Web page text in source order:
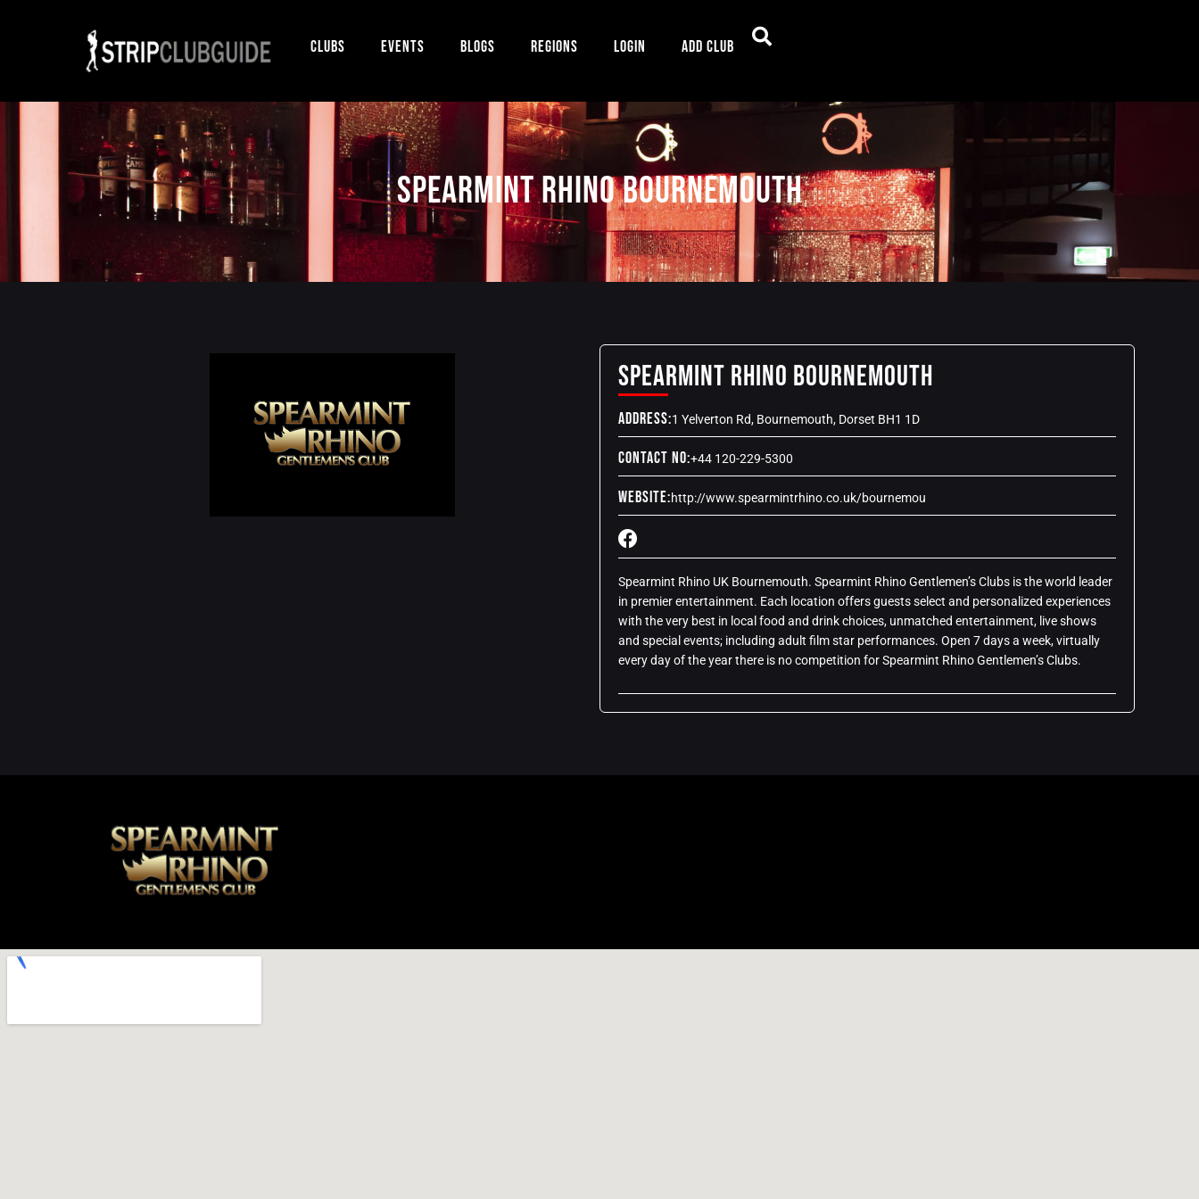
Clubs Events Blogs Regions Login Add Club
SPEARMINT RHINO BOURNEMOUTH
SPEARMINT RHINO BOURNEMOUTH
Address:1 Yelverton Rd, Bournemouth, Dorset BH1 1D
Contact No:+44 120-229-5300
Website:http://www.spearmintrhino.co.uk/bournemou
Spearmint Rhino UK Bournemouth. Spearmint Rhino Gentlemen’s Clubs is the world leader
in premier entertainment. Each location offers guests select and personalized experiences
with the very best in local food and drink choices, unmatched entertainment, live shows
and special events; including adult film star performances. Open 7 days a week, virtually
every day of the year there is no competition for Spearmint Rhino Gentlemen’s Clubs.